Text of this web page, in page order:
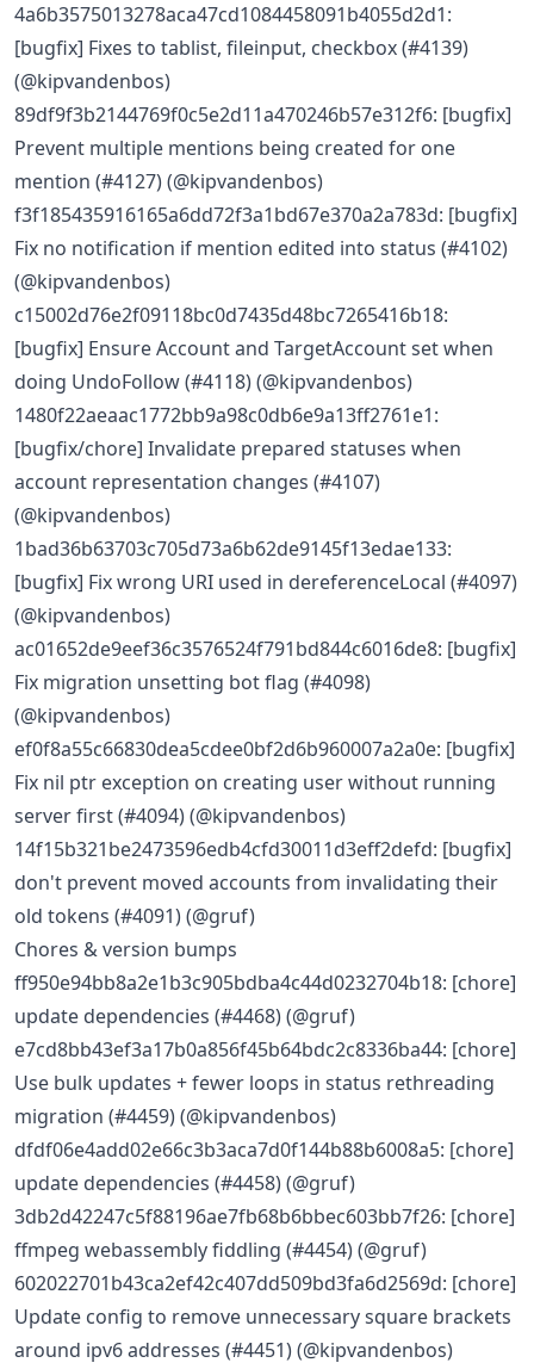
4a6b3575013278aca47cd1084458091b4055d2d1:
[bugfix] Fixes to tablist, fileinput, checkbox (#4139)
(@kipvandenbos)
89df9f3b2144769f0c5e2d11a470246b57e312f6: [bugfix]
Prevent multiple mentions being created for one
mention (#4127) (@kipvandenbos)
f3f185435916165a6dd72f3a1bd67e370a2a783d: [bugfix]
Fix no notification if mention edited into status (#4102)
(@kipvandenbos)
c15002d76e2f09118bc0d7435d48bc7265416b18:
[bugfix] Ensure Account and TargetAccount set when
doing UndoFollow (#4118) (@kipvandenbos)
1480f22aeaac1772bb9a98c0db6e9a13ff2761e1:
[bugfix/chore] Invalidate prepared statuses when
account representation changes (#4107)
(@kipvandenbos)
1bad36b63703c705d73a6b62de9145f13edae133:
[bugfix] Fix wrong URI used in dereferenceLocal (#4097)
(@kipvandenbos)
ac01652de9eef36c3576524f791bd844c6016de8: [bugfix]
Fix migration unsetting bot flag (#4098)
(@kipvandenbos)
ef0f8a55c66830dea5cdee0bf2d6b960007a2a0e: [bugfix]
Fix nil ptr exception on creating user without running
server first (#4094) (@kipvandenbos)
14f15b321be2473596edb4cfd30011d3eff2defd: [bugfix]
don't prevent moved accounts from invalidating their
old tokens (#4091) (@gruf)
Chores & version bumps
ff950e94bb8a2e1b3c905bdba4c44d0232704b18: [chore]
update dependencies (#4468) (@gruf)
e7cd8bb43ef3a17b0a856f45b64bdc2c8336ba44: [chore]
Use bulk updates + fewer loops in status rethreading
migration (#4459) (@kipvandenbos)
dfdf06e4add02e66c3b3aca7d0f144b88b6008a5: [chore]
update dependencies (#4458) (@gruf)
3db2d42247c5f88196ae7fb68b6bbec603bb7f26: [chore]
ffmpeg webassembly fiddling (#4454) (@gruf)
602022701b43ca2ef42c407dd509bd3fa6d2569d: [chore]
Update config to remove unnecessary square brackets
around ipv6 addresses (#4451) (@kipvandenbos)